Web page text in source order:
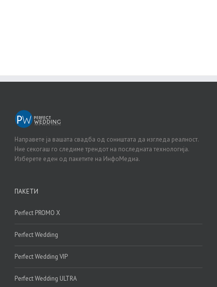
Направете ја вашата свадба од соништата да изгледа реалност.
Ние секогаш го следиме трендот на последната технологија.
Изберете еден од пакетите на ИнфоМедиа.
ПАКЕТИ
Perfect PROMO X
Perfect Wedding
Perfect Wedding VIP
Perfect Wedding ULTRA